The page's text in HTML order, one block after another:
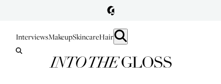
InterviewsMakeupSkincareHair